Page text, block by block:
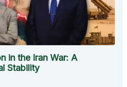
in the Iran War: A
Stability